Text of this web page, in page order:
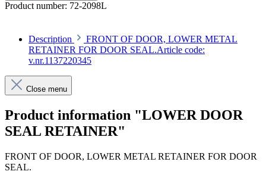
Product number: 72-2098L
Description
FRONT OF DOOR, LOWER METAL
RETAINER FOR DOOR SEAL.Article code:
v.nr.1137220345
Close menu
Product information "LOWER DOOR
SEAL RETAINER"
FRONT OF DOOR, LOWER METAL RETAINER FOR DOOR
SEAL.